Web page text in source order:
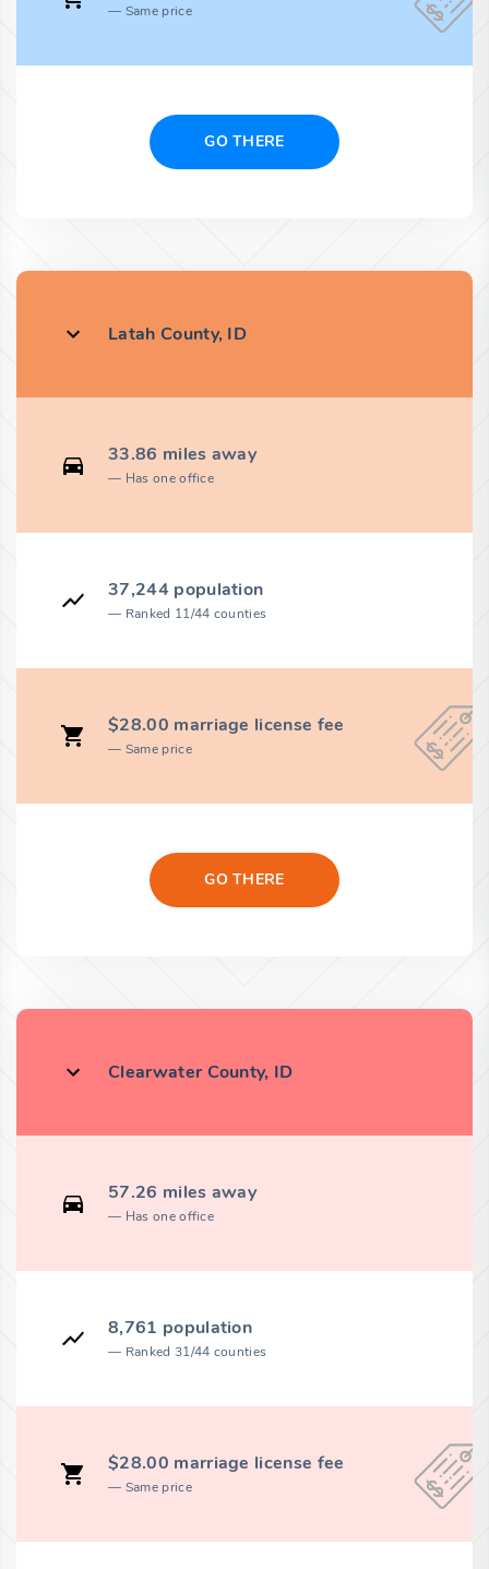
Same price
GO THERE
Latah County, ID
33.86 miles away
Has one office
37,244 population
Ranked 11/44 counties
$28.00 marriage license fee
Same price
GO THERE
Clearwater County, ID
57.26 miles away
Has one office
8,761 population
Ranked 31/44 counties
$28.00 marriage license fee
Same price